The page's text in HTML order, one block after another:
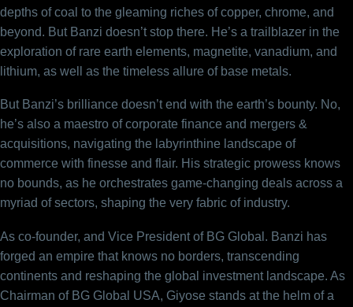
depths of coal to the gleaming riches of copper, chrome, and
beyond. But Banzi doesn’t stop there. He’s a trailblazer in the
exploration of rare earth elements, magnetite, vanadium, and
lithium, as well as the timeless allure of base metals.
But Banzi’s brilliance doesn’t end with the earth’s bounty. No,
he’s also a maestro of corporate finance and mergers &
acquisitions, navigating the labyrinthine landscape of
commerce with finesse and flair. His strategic prowess knows
no bounds, as he orchestrates game-changing deals across a
myriad of sectors, shaping the very fabric of industry.
As co-founder, and Vice President of BG Global. Banzi has
forged an empire that knows no borders, transcending
continents and reshaping the global investment landscape. As
Chairman of BG Global USA, Giyose stands at the helm of a